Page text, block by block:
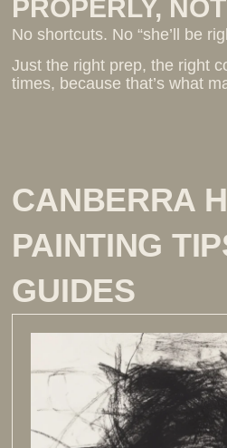
PROPERLY,
No shortcuts. No “she’ll be
Just the right prep, the right
times, because that’s what
CANBERRA
PAINTING
GUIDES